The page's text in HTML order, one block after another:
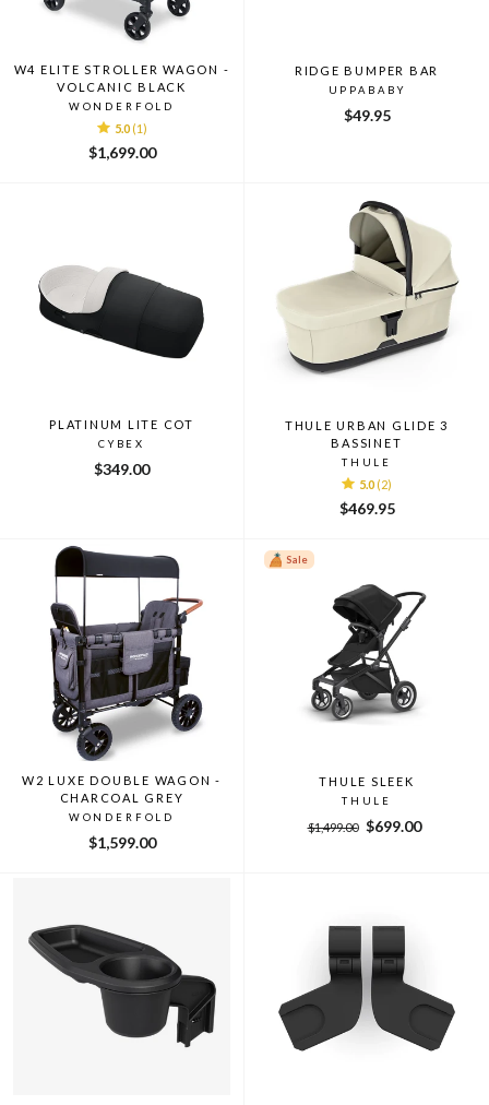
W4 ELITE STROLLER WAGON -
VOLCANIC BLACK
WONDERFOLD
5.0 (1)
$1,699.00
RIDGE BUMPER BAR
UPPABABY
$49.95
PLATINUM LITE COT
CYBEX
$349.00
THULE URBAN GLIDE 3
BASSINET
THULE
5.0 (2)
$469.95
W2 LUXE DOUBLE WAGON -
CHARCOAL GREY
WONDERFOLD
$1,599.00
Sale
THULE SLEEK
THULE
Regular
$1,499.00
Sale
$699.00